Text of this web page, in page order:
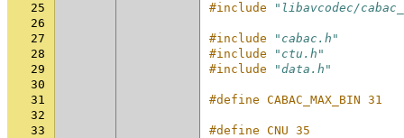
25
#include
"libavcodec/
26
27
#include
"cabac.h"
28
#include
"ctu.h"
29
#include
"data.h"
30
31
#define CABAC_MAX_BIN 31
32
33
#define CNU 35